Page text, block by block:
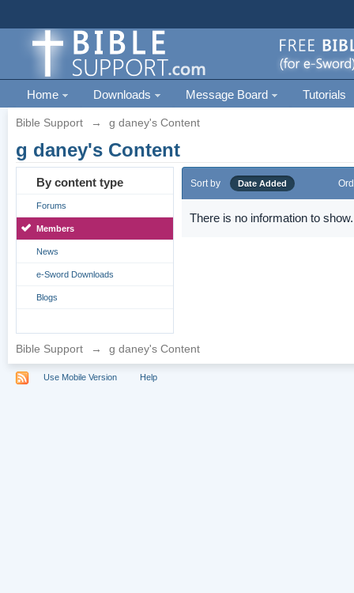
Home Downloads Message Board Tutorials
Bible Support → g daney's Content
g daney's Content
By content type
Forums
Members
News
e-Sword Downloads
Blogs
Sort by Date Added
There is no information to show.
Bible Support → g daney's Content
Use Mobile Version Help